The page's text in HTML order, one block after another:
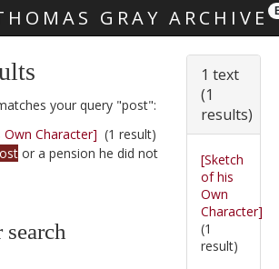
GRAY ARCHIVE
your query "post":
Character] (1 result)
or a pension he did not
1 text
(1
results)
[Sketch
of his
Own
Character]
(1
result)